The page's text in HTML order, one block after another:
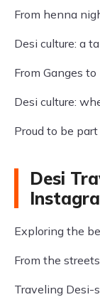
From henna
Desi culture: a
From Ganges
Desi culture:
Proud to be
Desi
Exploring the
From the
Traveling Desi-